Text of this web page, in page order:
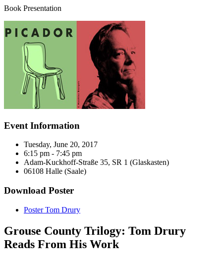
Book Presentation
Event Information
Tuesday, June 20, 2017
6:15 pm - 7:45 pm
Adam-Kuckhoff-Straße 35, SR 1 (Glaskasten)
06108 Halle (Saale)
Download Poster
Poster Tom Drury
Grouse County Trilogy: Tom Drury
Reads From His Work